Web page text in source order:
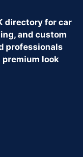
directory for car
and custom
professionals
premium look